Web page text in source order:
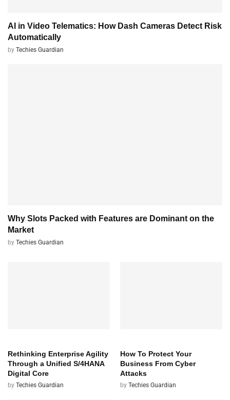
AI in Video Telematics: How Dash Cameras Detect Risk
Automatically
by Techies Guardian
Why Slots Packed with Features are Dominant on the
Market
by Techies Guardian
Rethinking Enterprise Agility
Through a Unified S/4HANA
Digital Core
by Techies Guardian
How To Protect Your
Business From Cyber
Attacks
by Techies Guardian